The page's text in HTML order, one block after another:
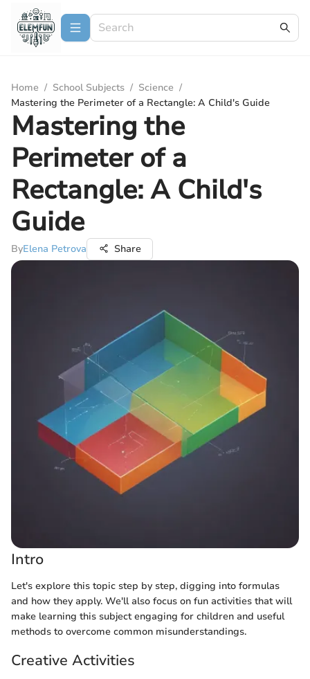
Home / School Subjects / Science /
Mastering the Perimeter of a Rectangle: A Child's Guide
Mastering the
Perimeter of a
Rectangle: A Child's
Guide
ByElena Petrova Share
Intro
Let's explore this topic step by step, digging into formulas
and how they apply. We'll also focus on fun activities that will
make learning this subject engaging for children and useful
methods to overcome common misunderstandings.
Creative Activities